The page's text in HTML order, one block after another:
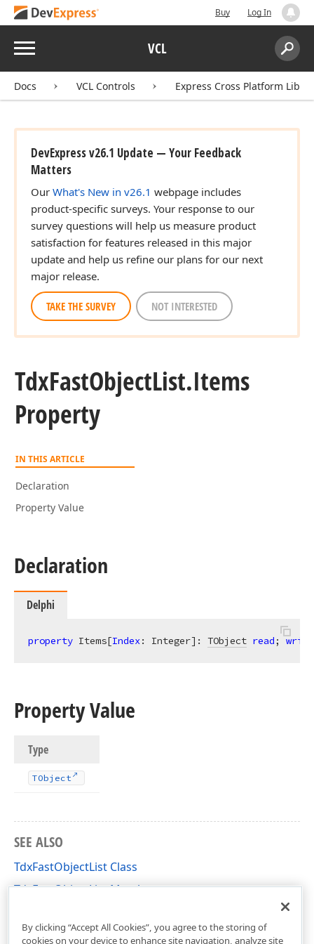
Buy Log In
Menu VCL
Search:
Docs VCL Controls Express Cross Platform
DevExpress v26.1 Update — Your Feedback
Matters
Our What's New in v26.1 webpage includes
product-specific surveys. Your response to our
survey questions will help us measure product
satisfaction for features released in this major
update and help us refine our plans for our next
major release.
TAKE THE SURVEY NOT INTERESTED
TdxFastObjectList.Items
Property
IN THIS ARTICLE
Declaration
Property Value
Declaration
Delphi
property Items[Index: Integer]: TObject read; write
Property Value
Type
TObject
SEE ALSO
TdxFastObjectList Class
TdxFastObjectList Members
By clicking “Accept All Cookies”, you agree to the storing of
cookies on your device to enhance site navigation, analyze site